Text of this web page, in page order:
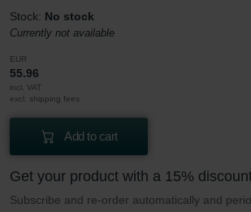
Stock: No stock
Currently not available
EUR
55.96
incl. VAT
excl. shipping fees
Add to cart
Get your product with a 15%
Subscribe and re-order automatically and